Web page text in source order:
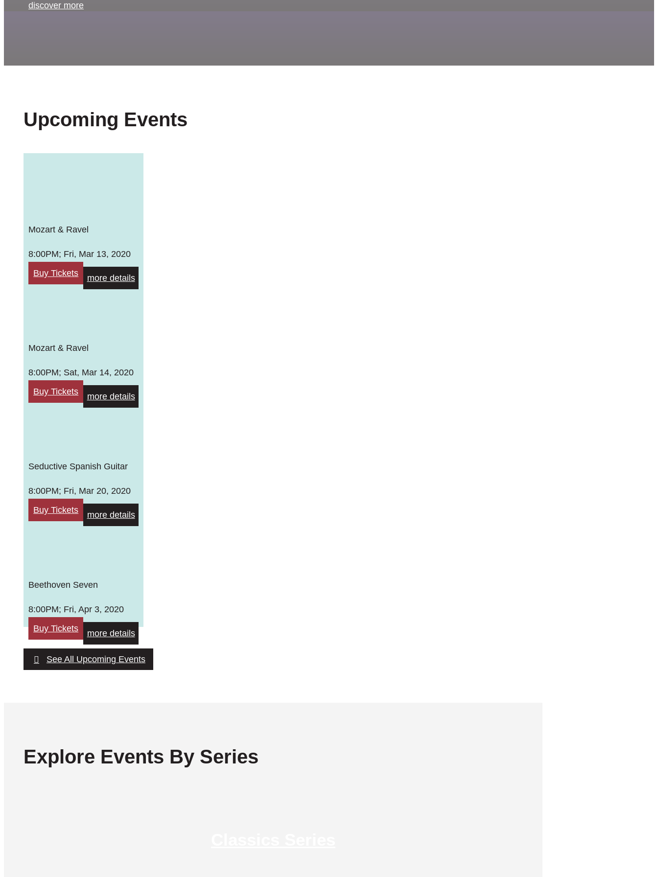
discover more
Upcoming Events
Mozart & Ravel
8:00PM; Fri, Mar 13, 2020
Buy Tickets
more details
Mozart & Ravel
8:00PM; Sat, Mar 14, 2020
Buy Tickets
more details
Seductive Spanish Guitar
8:00PM; Fri, Mar 20, 2020
Buy Tickets
more details
Beethoven Seven
8:00PM; Fri, Apr 3, 2020
Buy Tickets
more details
See All Upcoming Events
Explore Events By Series